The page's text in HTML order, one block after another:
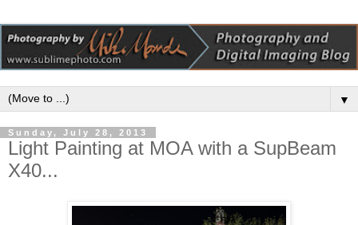
▼
Sunday, July 28, 2013
Light Painting at MOA with a SupBeam
X40...